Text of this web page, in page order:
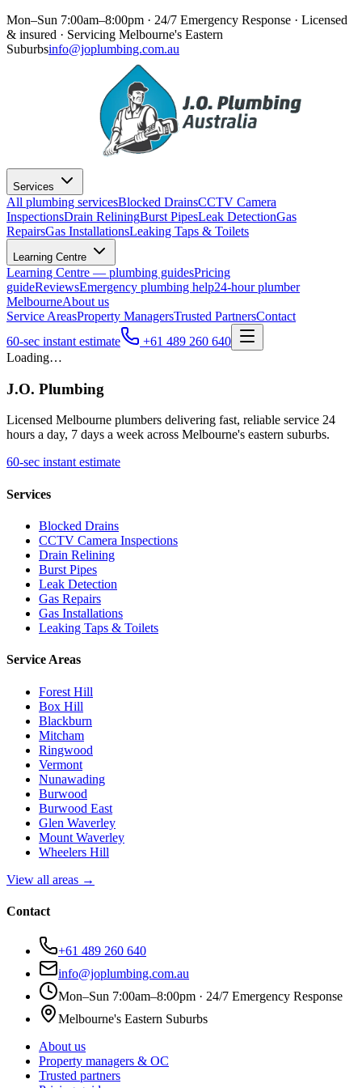
Mon–Sun 7:00am–8:00pm · 24/7 Emergency Response · Licensed
& insured · Servicing Melbourne's Eastern
Suburbsinfo@joplumbing.com.au
Services
All plumbing servicesBlocked DrainsCCTV Camera
InspectionsDrain ReliningBurst PipesLeak DetectionGas
RepairsGas InstallationsLeaking Taps & Toilets
Learning Centre
Learning Centre — plumbing guidesPricing
guideReviewsEmergency plumbing help24-hour plumber
MelbourneAbout us
Service AreasProperty ManagersTrusted PartnersContact
60-sec instant estimate
+61 489 260 640
Loading…
J.O. Plumbing
Licensed Melbourne plumbers delivering fast, reliable service 24
hours a day, 7 days a week across Melbourne's eastern suburbs.
60-sec instant estimate
Services
Blocked Drains
CCTV Camera Inspections
Drain Relining
Burst Pipes
Leak Detection
Gas Repairs
Gas Installations
Leaking Taps & Toilets
Service Areas
Forest Hill
Box Hill
Blackburn
Mitcham
Ringwood
Vermont
Nunawading
Burwood
Burwood East
Glen Waverley
Mount Waverley
Wheelers Hill
View all areas →
Contact
+61 489 260 640
info@joplumbing.com.au
Mon–Sun 7:00am–8:00pm · 24/7 Emergency Response
Melbourne's Eastern Suburbs
About us
Property managers & OC
Trusted partners